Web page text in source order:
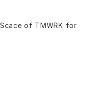
of TMWRK for